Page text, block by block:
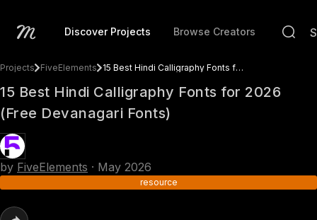
Discover Projects Browse Creators
Projects FiveElements 15 Best Hindi Calligraphy Fonts for 2026 (Free Devanagari Fonts)
15 Best Hindi Calligraphy Fonts for 2026
(Free Devanagari Fonts)
by FiveElements · May 2026
resource